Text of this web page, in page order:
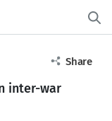
Share
inter-war